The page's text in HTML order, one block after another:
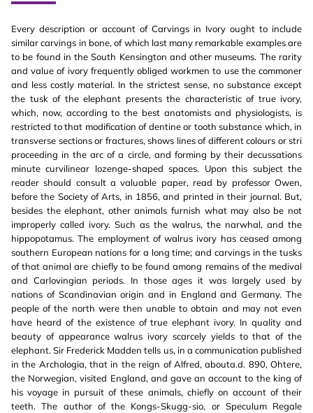
Every description or account of Carvings in Ivory ought to include
similar carvings in bone, of which last many remarkable examples are
to be found in the South Kensington and other museums. The rarity
and value of ivory frequently obliged workmen to use the commoner
and less costly material. In the strictest sense, no substance except
the tusk of the elephant presents the characteristic of true ivory,
which, now, according to the best anatomists and physiologists, is
restricted to that modification of dentine or tooth substance which, in
transverse sections or fractures, shows lines of different colours or stri
proceeding in the arc of a circle, and forming by their decussations
minute curvilinear lozenge-shaped spaces. Upon this subject the
reader should consult a valuable paper, read by professor Owen,
before the Society of Arts, in 1856, and printed in their journal. But,
besides the elephant, other animals furnish what may also be not
improperly called ivory. Such as the walrus, the narwhal, and the
hippopotamus. The employment of walrus ivory has ceased among
southern European nations for a long time; and carvings in the tusks
of that animal are chiefly to be found among remains of the medival
and Carlovingian periods. In those ages it was largely used by
nations of Scandinavian origin and in England and Germany. The
people of the north were then unable to obtain and may not even
have heard of the existence of true elephant ivory. In quality and
beauty of appearance walrus ivory scarcely yields to that of the
elephant. Sir Frederick Madden tells us, in a communication published
in the Archologia, that in the reign of Alfred, abouta.d. 890, Ohtere,
the Norwegian, visited England, and gave an account to the king of
his voyage in pursuit of these animals, chiefly on account of their
teeth. The author of the Kongs-Skugg-sio, or Speculum Regale